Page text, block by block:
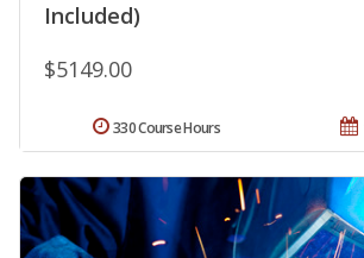
Included)
$5149.00
330 Course Hours